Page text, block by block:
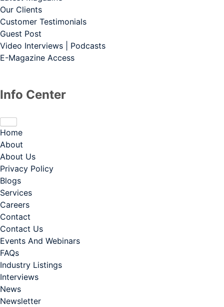
Our Clients
Customer Testimonials
Guest Post
Video Interviews | Podcasts
E-Magazine Access
Info Center
Home
About
About Us
Privacy Policy
Blogs
Services
Careers
Contact
Contact Us
Events And Webinars
FAQs
Industry Listings
Interviews
News
Newsletter